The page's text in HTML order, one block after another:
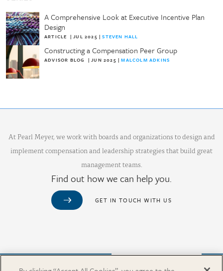
A Comprehensive Look at Executive Incentive Plan
Design
ARTICLE |JUL 2025 |STEVEN HALL
Constructing a Compensation Peer Group
ADVISOR BLOG |JUN 2025 |MALCOLM ADKINS
At Pearl Meyer, we work with boards and organizations to design and
implement compensation and leadership strategies that build great
management teams.
Find out how we can help you.
GET IN TOUCH WITH US